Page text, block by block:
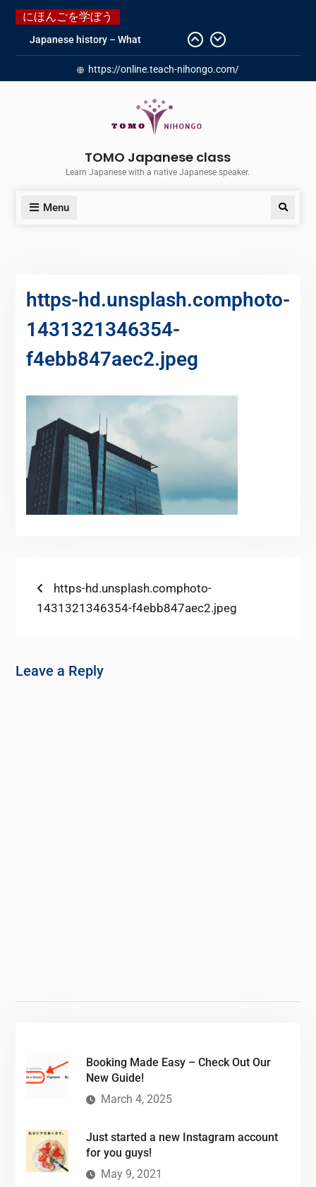
にほんごを学ぼう
Japanese history – What
happened when my grandmother
was in Manchuria.
Newly Redesigned website!!
Booking Made Easy – Check Out
Just started a new Instagram
account for you guys!
https://online.teach-nihongo.com/
TOMO Japanese class
Learn Japanese with a native Japanese speaker.
Menu
https-hd.unsplash.comphoto-
1431321346354-
f4ebb847aec2.jpeg
https-hd.unsplash.comphoto-
1431321346354-f4ebb847aec2.jpeg
Leave a Reply
Booking Made Easy – Check Out Our
New Guide!
March 4, 2025
Just started a new Instagram account
for you guys!
May 9, 2021